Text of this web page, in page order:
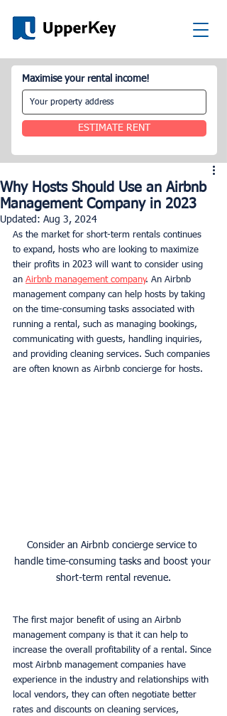
Maximise your rental income!
ESTIMATE RENT
Why Hosts Should Use an Airbnb
Management Company in 2023
Updated: Aug 3, 2024
As the market for short-term rentals continues
to expand, hosts who are looking to maximize
their profits in 2023 will want to consider using
an Airbnb management company. An Airbnb
management company can help hosts by taking
on the time-consuming tasks associated with
running a rental, such as managing bookings,
communicating with guests, handling inquiries,
and providing cleaning services. Such companies
are often known as Airbnb concierge for hosts.
Consider an Airbnb concierge service to
handle time-consuming tasks and boost your
short-term rental revenue.
The first major benefit of using an Airbnb
management company is that it can help to
increase the overall profitability of a rental. Since
most Airbnb management companies have
experience in the industry and relationships with
local vendors, they can often negotiate better
rates and discounts on cleaning services,